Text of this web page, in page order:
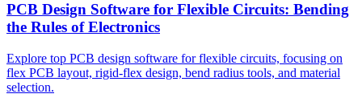
PCB Design Software for Flexible Circuits: Bending
the Rules of Electronics
Explore top PCB design software for flexible circuits, focusing on
flex PCB layout, rigid-flex design, bend radius tools, and material
selection.